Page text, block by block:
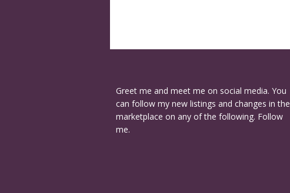
Greet me and meet me on social media. You
can follow my new listings and changes in the
marketplace on any of the following. Follow
me.